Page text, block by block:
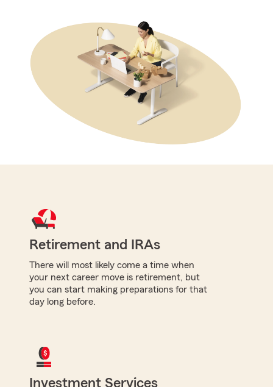
Retirement and IRAs
There will most likely come a time when
your next career move is retirement, but
you can start making preparations for that
day long before.
Investment Services